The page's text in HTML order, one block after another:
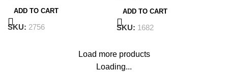
ADD TO CART
SKU: 2756
ADD TO CART
SKU: 1682
Load more products
Loading...